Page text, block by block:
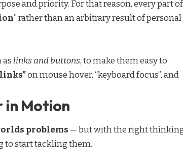
and priority. For that reason, every part of
” rather than an arbitrary result of personal
links and buttons, to make them easy to
on mouse hover, “keyboard focus”, and
in Motion
problems — but with the right
to start tackling them.